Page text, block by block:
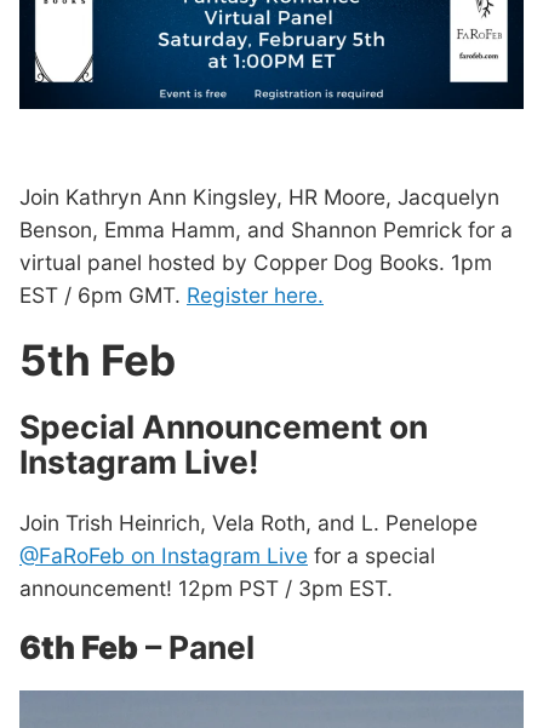
Join Kathryn Ann Kingsley, HR Moore, Jacquelyn
Benson, Emma Hamm, and Shannon Pemrick for a
virtual panel hosted by Copper Dog Books. 1pm
EST / 6pm GMT. Register here.
5th Feb
Special Announcement on
Instagram Live!
Join Trish Heinrich, Vela Roth, and L. Penelope
@FaRoFeb on Instagram Live for a special
announcement! 12pm PST / 3pm EST.
6th Feb– Panel